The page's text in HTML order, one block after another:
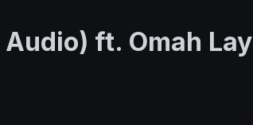
ft. Omah Lay